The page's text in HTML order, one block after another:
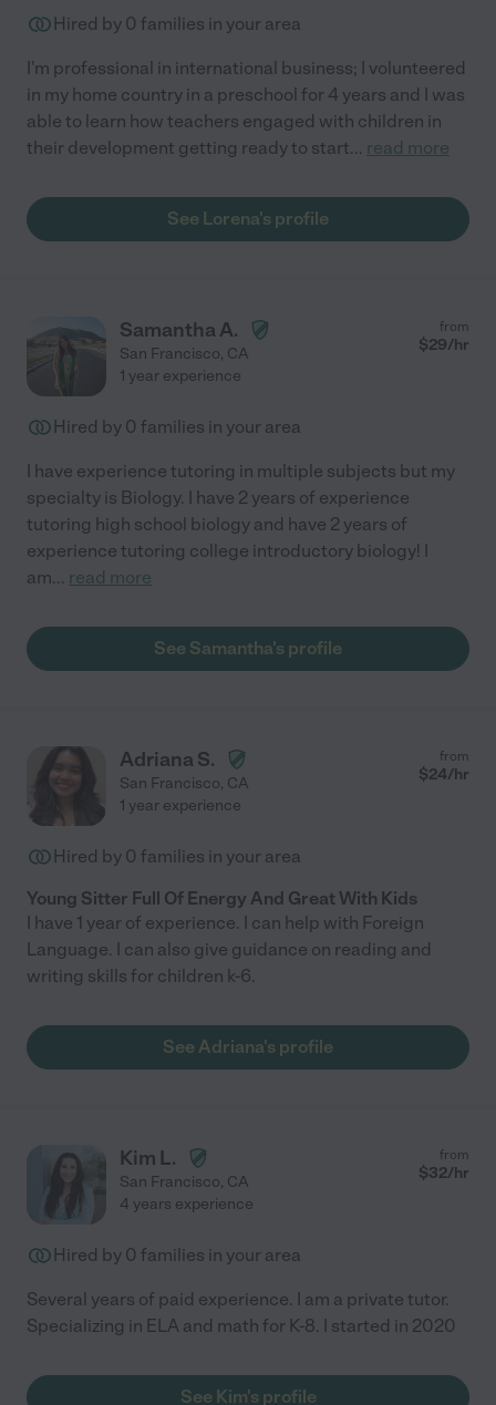
Hired by 0 families in your area
I'm professional in international business; I volunteered
in my home country in a preschool for 4 years and I was
able to learn how teachers engaged with children in
their development getting ready to start... read more
See Lorena's profile
Samantha A.
San Francisco, CA
from
$29/hr
1 year experience
Hired by 0 families in your area
I have experience tutoring in multiple subjects but my
specialty is Biology. I have 2 years of experience
tutoring high school biology and have 2 years of
experience tutoring college introductory biology! I
am... read more
See Samantha's profile
Adriana S.
San Francisco, CA
from
$24/hr
1 year experience
Hired by 0 families in your area
Young Sitter Full Of Energy And Great With Kids
I have 1 year of experience. I can help with Foreign
Language. I can also give guidance on reading and
writing skills for children k-6.
See Adriana's profile
Kim L.
San Francisco, CA
from
$32/hr
4 years experience
Hired by 0 families in your area
Several years of paid experience. I am a private tutor.
Specializing in ELA and math for K-8. I started in 2020
See Kim's profile